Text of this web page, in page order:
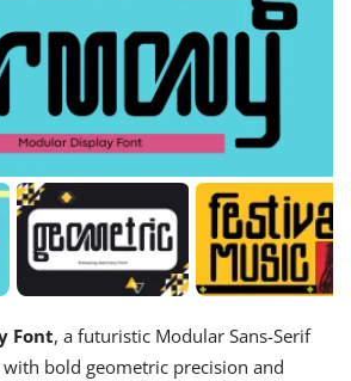
Font, a futuristic Modular Sans-Serif
bold geometric precision and